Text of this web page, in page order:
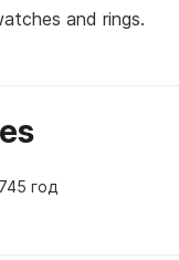
and rings.
год